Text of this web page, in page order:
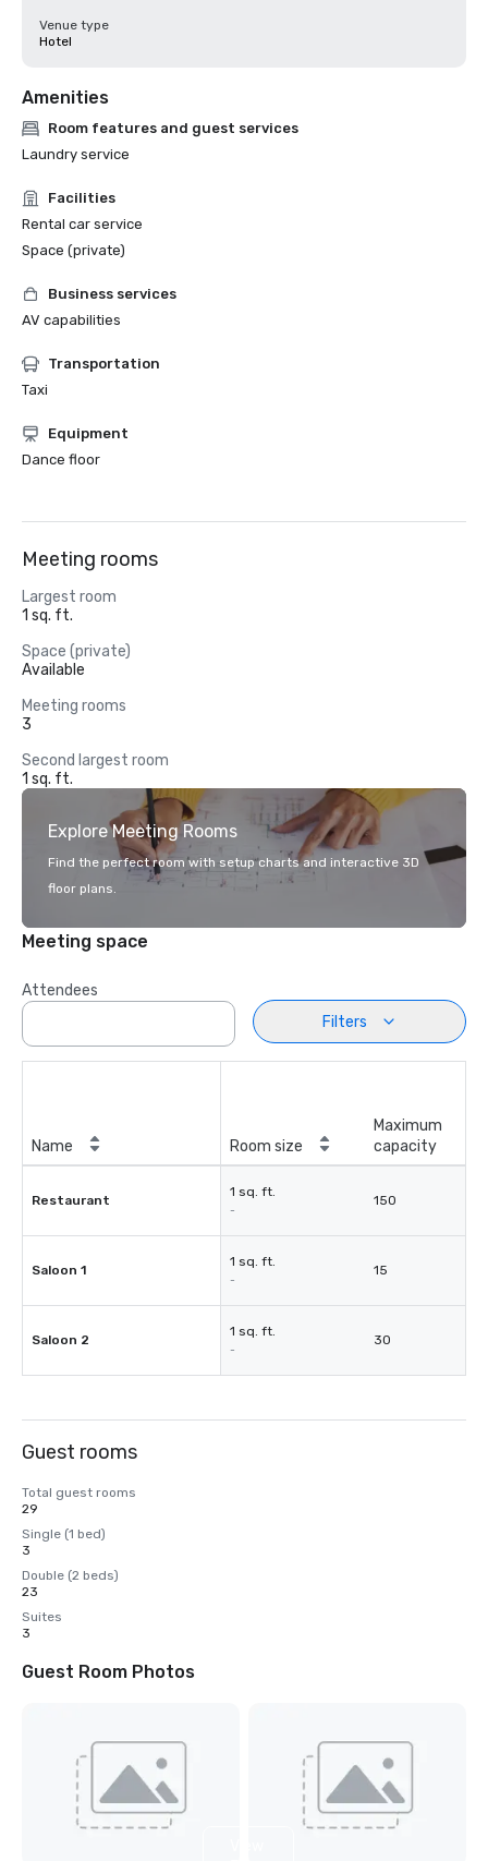
Venue type
Hotel
Amenities
Room features and guest services
Laundry service
Facilities
Rental car service
Space (private)
Business services
AV capabilities
Transportation
Taxi
Equipment
Dance floor
Meeting rooms
Largest room
1 sq. ft.
Space (private)
Available
Meeting rooms
3
Second largest room
1 sq. ft.
Explore Meeting Rooms
Find the perfect room with setup charts and interactive 3D
floor plans.
Meeting space
Attendees
Filters
Name Room size
Maximum
capacity
Restaurant
1 sq. ft.
-
150
Saloon 1
1 sq. ft.
-
15
Saloon 2
1 sq. ft.
-
30
Guest rooms
Total guest rooms
29
Single (1 bed)
3
Double (2 beds)
23
Suites
3
Guest Room Photos